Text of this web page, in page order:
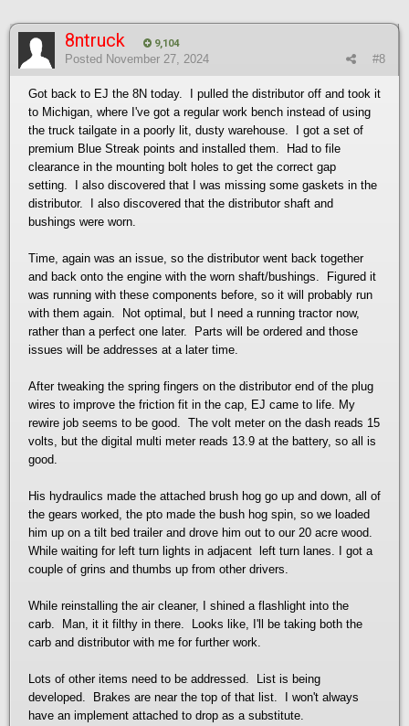
8ntruck 9,104
#8
Posted November 27, 2024
Got back to EJ the 8N today. I pulled the distributor off and took it
to Michigan, where I've got a regular work bench instead of using
the truck tailgate in a poorly lit, dusty warehouse. I got a set of
premium Blue Streak points and installed them. Had to file
clearance in the mounting bolt holes to get the correct gap
setting. I also discovered that I was missing some gaskets in the
distributor. I also discovered that the distributor shaft and
bushings were worn.
Time, again was an issue, so the distributor went back together
and back onto the engine with the worn shaft/bushings. Figured it
was running with these components before, so it will probably run
with them again. Not optimal, but I need a running tractor now,
rather than a perfect one later. Parts will be ordered and those
issues will be addresses at a later time.
After tweaking the spring fingers on the distributor end of the plug
wires to improve the friction fit in the cap, EJ came to life. My
rewire job seems to be good. The volt meter on the dash reads 15
volts, but the digital multi meter reads 13.9 at the battery, so all is
good.
His hydraulics made the attached brush hog go up and down, all of
the gears worked, the pto made the bush hog spin, so we loaded
him up on a tilt bed trailer and drove him out to our 20 acre wood.
While waiting for left turn lights in adjacent left turn lanes. I got a
couple of grins and thumbs up from other drivers.
While reinstalling the air cleaner, I shined a flashlight into the
carb. Man, it it filthy in there. Looks like, I'll be taking both the
carb and distributor with me for further work.
Lots of other items need to be addressed. List is being
developed. Brakes are near the top of that list. I won't always
have an implement attached to drop as a substitute.